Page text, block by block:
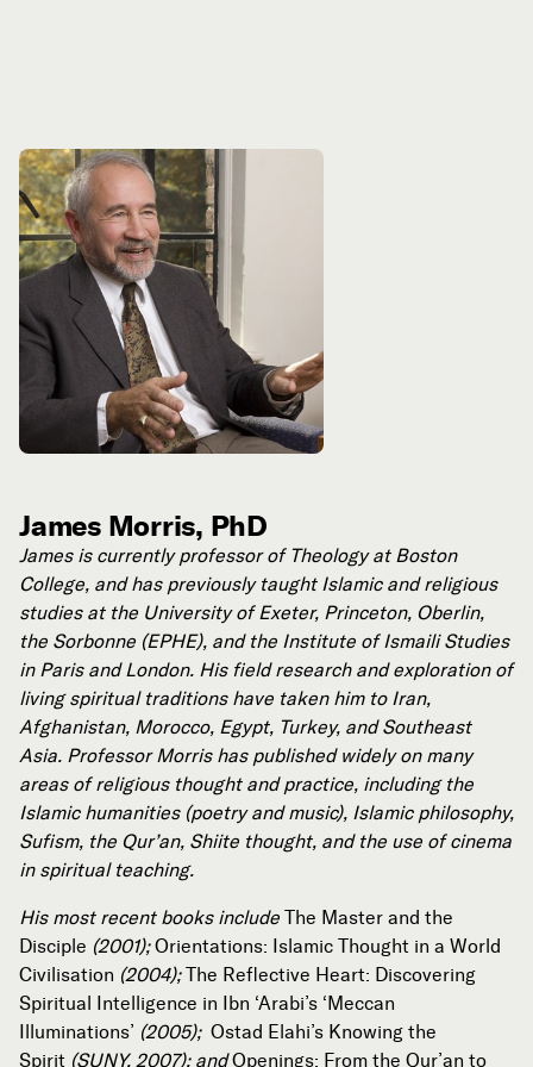
James Morris, PhD
James is currently professor of Theology at Boston
College, and has previously taught Islamic and religious
studies at the University of Exeter, Princeton, Oberlin,
the Sorbonne (EPHE), and the Institute of Ismaili Studies
in Paris and London. His field research and exploration of
living spiritual traditions have taken him to Iran,
Afghanistan, Morocco, Egypt, Turkey, and Southeast
Asia. Professor Morris has published widely on many
areas of religious thought and practice, including the
Islamic humanities (poetry and music), Islamic philosophy,
Sufism, the Qur’an, Shiite thought, and the use of cinema
in spiritual teaching.
His most recent books include The Master and the
Disciple (2001);Orientations: Islamic Thought in a World
Civilisation (2004);The Reflective Heart: Discovering
Spiritual Intelligence in Ibn ‘Arabi’s ‘Meccan
Illuminations’ (2005); Ostad Elahi’s Knowing the
Spirit (SUNY, 2007); andOpenings: From the Qur’an to